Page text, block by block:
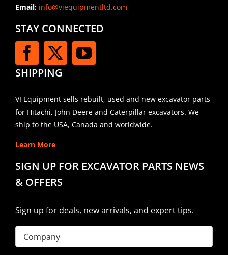
Email:info@viequipmentltd.com
STAY CONNECTED
SHIPPING
VI Equipment sells rebuilt, used and new excavator parts
for Hitachi, John Deere and Caterpillar excavators. We
ship to the USA, Canada and worldwide.
Learn More
SIGN UP FOR EXCAVATOR PARTS NEWS
& OFFERS
Sign up for deals, new arrivals, and expert tips.
Company